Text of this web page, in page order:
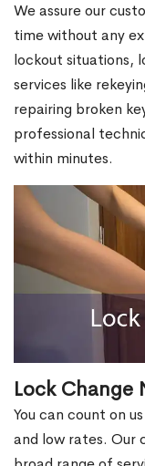
We assure our
time without any
lockout situations,
services like
repairing broken
professional
within minutes.
Lock Change
You can count on
and low rates. Our